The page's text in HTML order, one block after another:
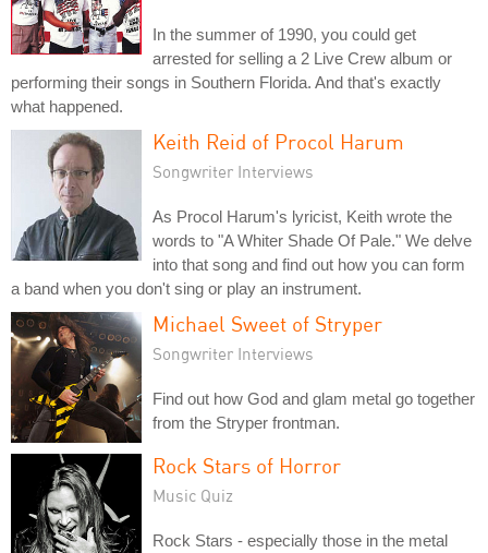
In the summer of 1990, you could get
arrested for selling a 2 Live Crew album or
performing their songs in Southern Florida. And that's exactly
what happened.
Keith Reid of Procol Harum
Songwriter Interviews
As Procol Harum's lyricist, Keith wrote the
words to "A Whiter Shade Of Pale." We delve
into that song and find out how you can form
a band when you don't sing or play an instrument.
Michael Sweet of Stryper
Songwriter Interviews
Find out how God and glam metal go together
from the Stryper frontman.
Rock Stars of Horror
Music Quiz
Rock Stars - especially those in the metal